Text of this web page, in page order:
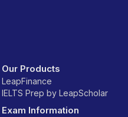
Our Products
LeapFinance
IELTS Prep by LeapScholar
Exam Information